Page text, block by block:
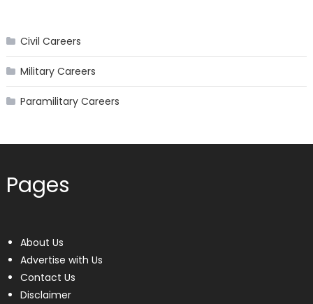
Civil Careers
Military Careers
Paramilitary Careers
Pages
About Us
Advertise with Us
Contact Us
Disclaimer